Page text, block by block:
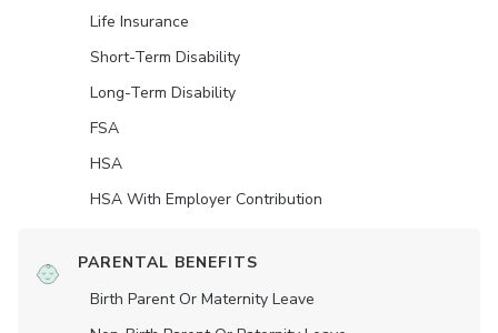
Life Insurance
Short-Term Disability
Long-Term Disability
FSA
HSA
HSA With Employer Contribution
PARENTAL BENEFITS
Birth Parent Or Maternity Leave